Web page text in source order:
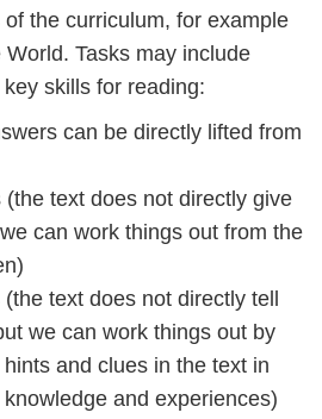
of the curriculum, for example
Tasks may include
skills for reading:
can be directly lifted from
(the text does not directly give
can work things out from the
text does not directly tell
we can work things out by
and clues in the text in
knowledge and experiences)